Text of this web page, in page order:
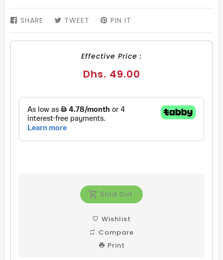
SHARE SHARE
FACEBOOK
TWEET TWEET
TWITTER
PIN IT
PINTEREST
Effective Price :
Regular
Dhs. 49.00
Sold Out
Wishlist
Compare
Print